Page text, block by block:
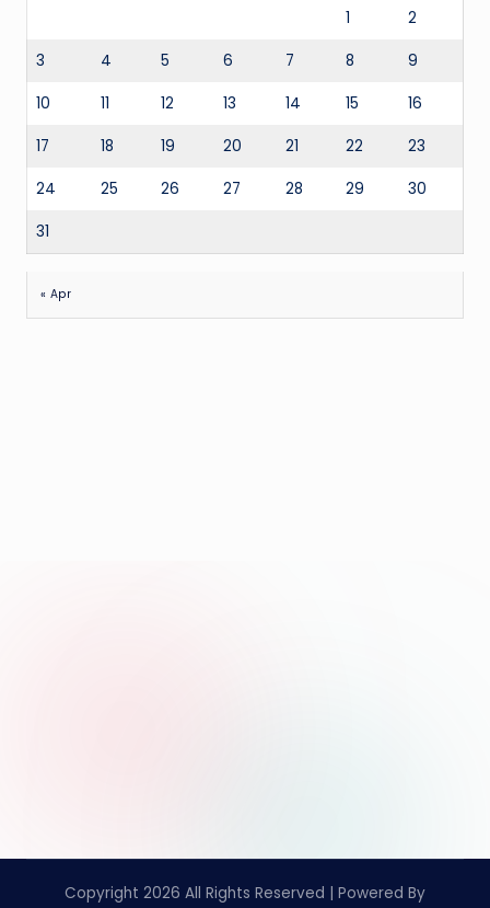
1 2
3 4 5 6 7 8 9
10 11 12 13 14 15 16
17 18 19 20 21 22 23
24 25 26 27 28 29 30
31
« Apr
Copyright 2026 All Rights Reserved | Powered By